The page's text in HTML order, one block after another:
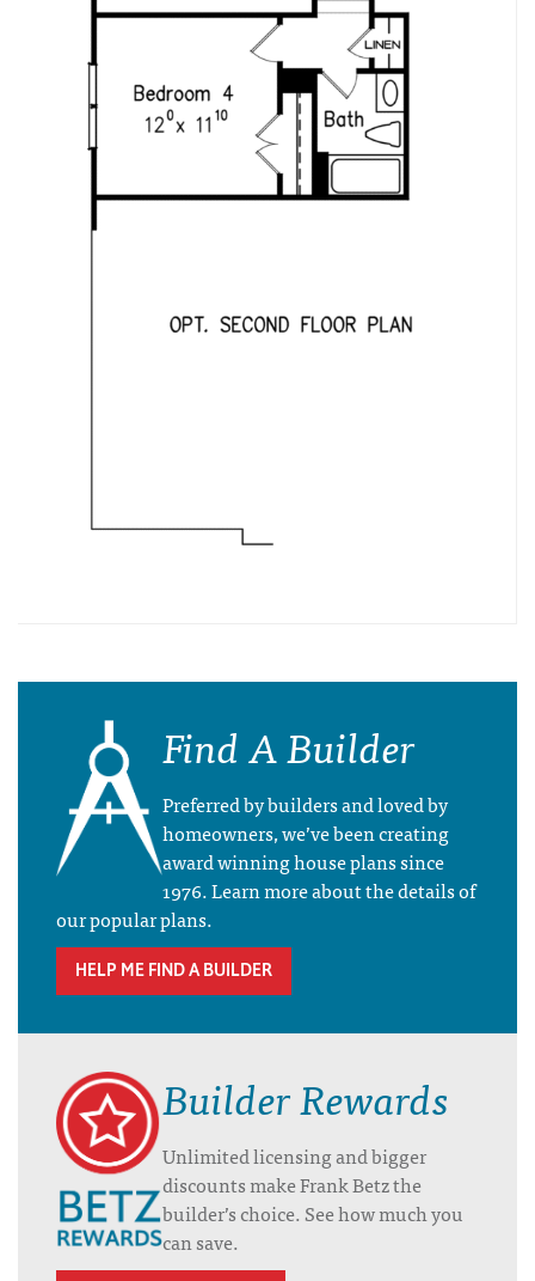
Find A Builder
Preferred by builders and loved by
homeowners, we’ve been creating
award winning house plans since
1976. Learn more about the details of
our popular plans.
HELP ME FIND A BUILDER
Builder Rewards
Unlimited licensing and bigger
discounts make Frank Betz the
builder’s choice. See how much you
can save.